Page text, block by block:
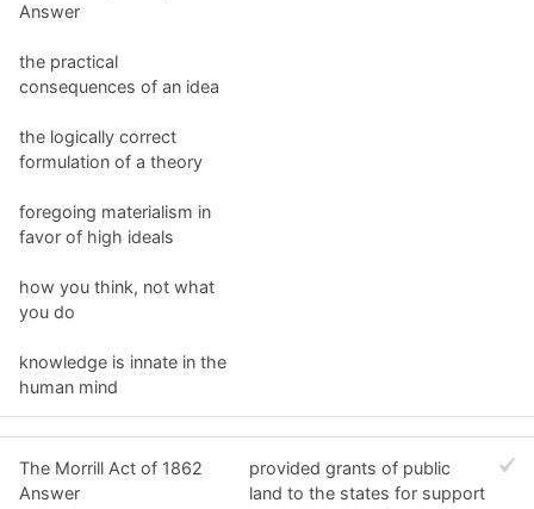
Answer
the practical
consequences of an idea
the logically correct
formulation of a theory
foregoing materialism in
favor of high ideals
how you think, not what
you do
knowledge is innate in the
human mind
The Morrill Act of 1862
Answer
provided grants of public
land to the states for support